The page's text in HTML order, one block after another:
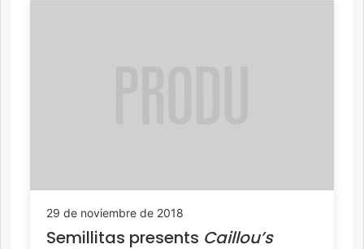
29 de noviembre de 2018
Semillitas presents Caillou’s